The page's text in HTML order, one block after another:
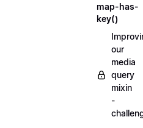
map-has-
key()
our
media
query
mixin
-